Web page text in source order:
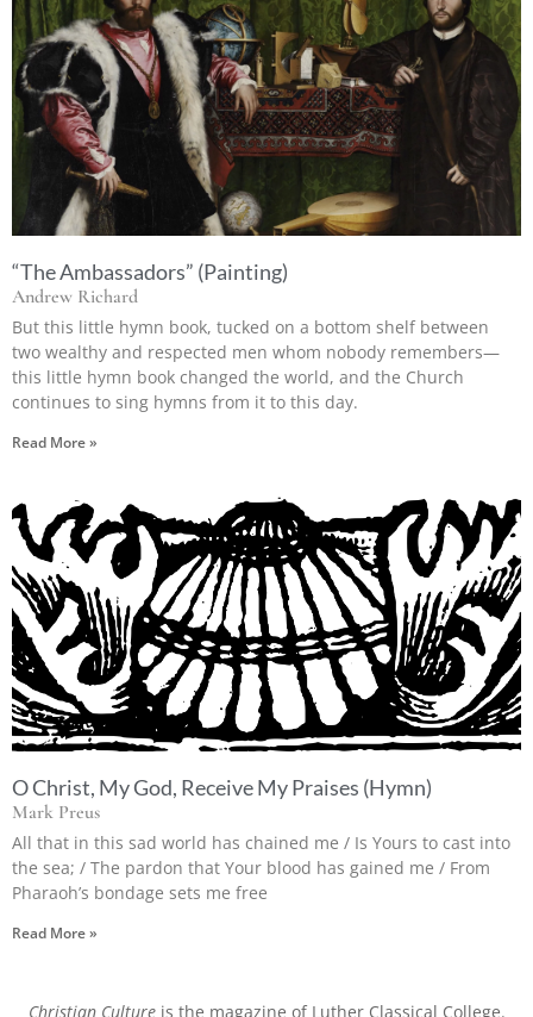
“The Ambassadors” (Painting)
Andrew Richard
But this little hymn book, tucked on a bottom shelf between
two wealthy and respected men whom nobody remembers—
this little hymn book changed the world, and the Church
continues to sing hymns from it to this day.
Read More »
O Christ, My God, Receive My Praises (Hymn)
Mark Preus
All that in this sad world has chained me / Is Yours to cast into
the sea; / The pardon that Your blood has gained me / From
Pharaoh’s bondage sets me free
Read More »
Christian Cultureis the magazine of Luther Classical College.